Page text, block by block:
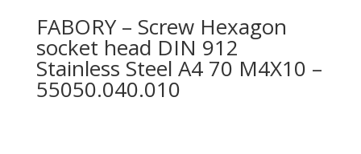
FABORY – Screw Hexagon
socket head DIN 912
Stainless Steel A4 70 M4X10 –
55050.040.010